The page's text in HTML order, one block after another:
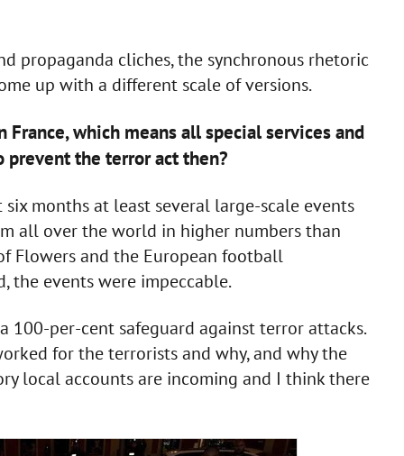
propaganda cliches, the synchronous rhetoric
up with a different scale of versions.
which means all special services and
the terror act then?
months at least several large-scale events
all over the world in higher numbers than
Flowers and the European football
the events were impeccable.
per-cent safeguard against terror attacks.
for the terrorists and why, and why the
local accounts are incoming and I think there